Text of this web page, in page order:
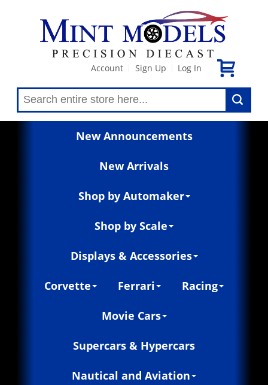
Account Sign Up Log In
New Announcements
New Arrivals
Shop by Automaker
Shop by Scale
Displays & Accessories
Corvette Ferrari Racing
Movie Cars
Supercars & Hypercars
Nautical and Aviation